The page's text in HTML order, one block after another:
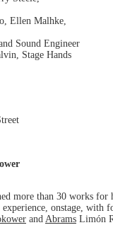
Ellen Malhke,
Sound Engineer
Stage Hands
more than 30 works
onstage,
and Abrams Limón